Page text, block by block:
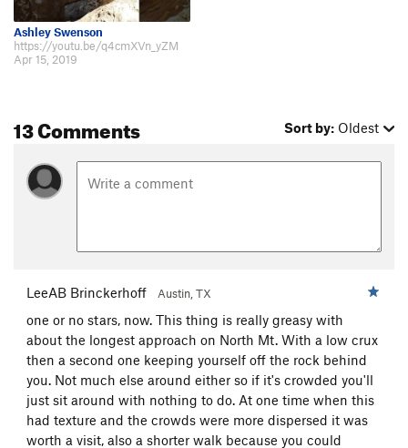
Ashley Swenson
https://youtu.be/q4cmXVn_yZM
Apr 15, 2019
13 Comments Sort by: Oldest
LeeAB Brinckerhoff Austin, TX
one or no stars, now. This thing is really greasy with
about the longest approach on North Mt. With a low crux
then a second one keeping yourself off the rock behind
you. Not much else around either so if it's crowded you'll
just sit around with nothing to do. At one time when this
had texture and the crowds were more dispersed it was
worth a visit, also a shorter walk because you could